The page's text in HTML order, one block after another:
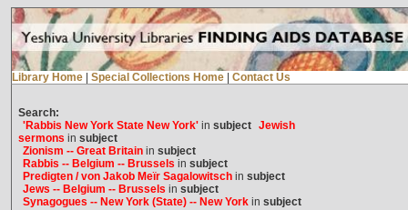
Library Home Special Collections Home Contact Us
Search:
'Rabbis New York State New York'in subject Jewish
sermons in subject
Zionism -- Great Britainin subject
Rabbis -- Belgium -- Brussels in subject
Predigten / von Jakob Meïr Sagalowitschin subject
Jews -- Belgium -- Brussels in subject
Synagogues -- New York (State) -- New Yorkin subject